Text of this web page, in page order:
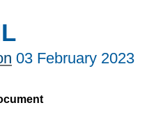
03 February 2023